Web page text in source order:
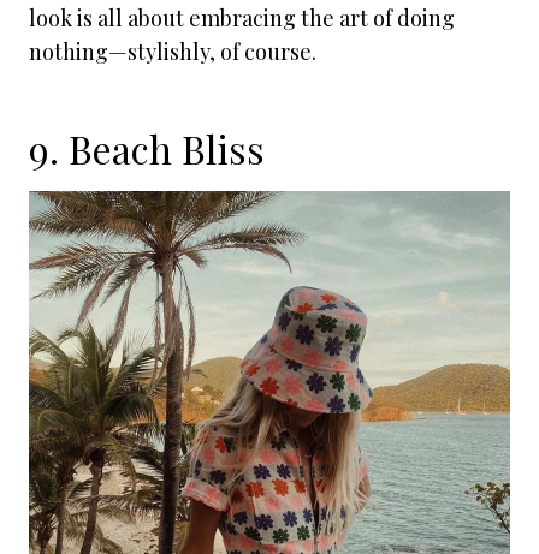
look is all about embracing the art of doing
nothing—stylishly, of course.
9. Beach Bliss